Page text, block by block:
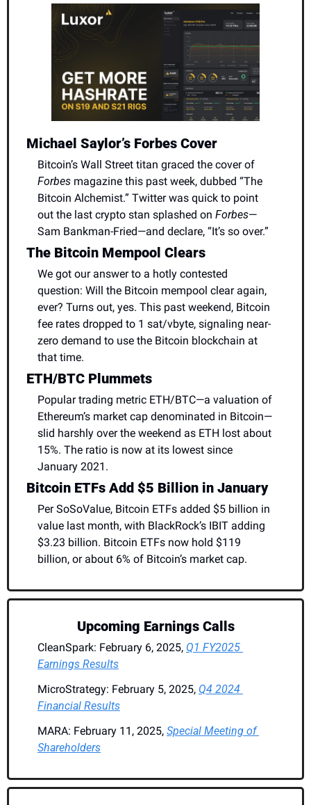
Michael Saylor’s Forbes Cover
Forbes magazine this past week, dubbed “The
Bitcoin Alchemist.” Twitter was quick to point
out the last crypto stan splashed on Forbes—
Sam Bankman-Fried—and declare, “It’s so over.”
The Bitcoin Mempool Clears
We got our answer to a hotly contested
question: Will the Bitcoin mempool clear again,
ever? Turns out, yes. This past weekend, Bitcoin
fee rates dropped to 1 sat/vbyte, signaling near-
zero demand to use the Bitcoin blockchain at
that time.
ETH/BTC Plummets
Popular trading metric ETH/BTC—a valuation of
Ethereum’s market cap denominated in Bitcoin—
slid harshly over the weekend as ETH lost about
15%. The ratio is now at its lowest since
January 2021.
Bitcoin ETFs Add $5 Billion in January
Per SoSoValue, Bitcoin ETFs added $5 billion in
value last month, with BlackRock’s IBIT adding
$3.23 billion. Bitcoin ETFs now hold $119
billion, or about 6% of Bitcoin’s market cap.
Upcoming Earnings Calls
CleanSpark: February 6, 2025, Q1 FY2025
Earnings Results
MicroStrategy: February 5, 2025, Q4 2024
Financial Results
MARA: February 11, 2025, Special Meeting of
Shareholders